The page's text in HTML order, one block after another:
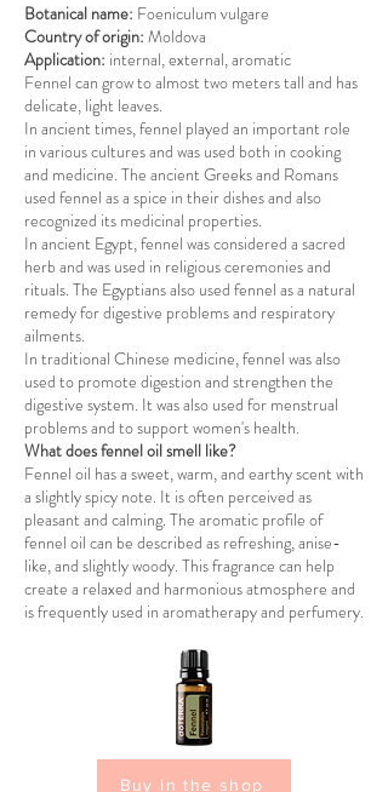
Botanical name: Foeniculum vulgare
Country of origin: Moldova
Application: internal, external, aromatic
Fennel can grow to almost two meters tall and has
delicate, light leaves.
In ancient times, fennel played an important role
in various cultures and was used both in cooking
and medicine. The ancient Greeks and Romans
used fennel as a spice in their dishes and also
recognized its medicinal properties.
In ancient Egypt, fennel was considered a sacred
herb and was used in religious ceremonies and
rituals. The Egyptians also used fennel as a natural
remedy for digestive problems and respiratory
ailments.
In traditional Chinese medicine, fennel was also
used to promote digestion and strengthen the
digestive system. It was also used for menstrual
problems and to support women's health.
What does fennel oil smell like?
Fennel oil has a sweet, warm, and earthy scent with
a slightly spicy note. It is often perceived as
pleasant and calming. The aromatic profile of
fennel oil can be described as refreshing, anise-
like, and slightly woody. This fragrance can help
create a relaxed and harmonious atmosphere and
is frequently used in aromatherapy and perfumery.
Buy in the shop